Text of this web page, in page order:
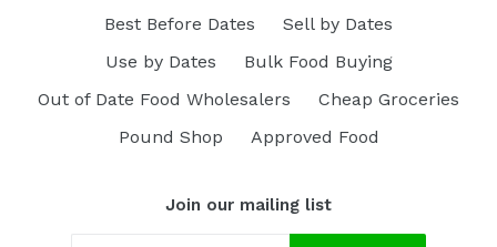
Best Before Dates
Sell by Dates
Use by Dates
Bulk Food Buying
Out of Date Food Wholesalers
Cheap Groceries
Pound Shop
Approved Food
Join our mailing list